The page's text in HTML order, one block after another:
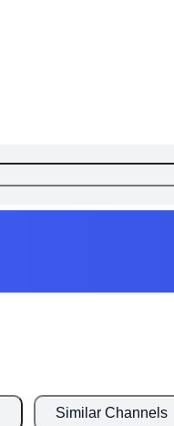
Similar Channels